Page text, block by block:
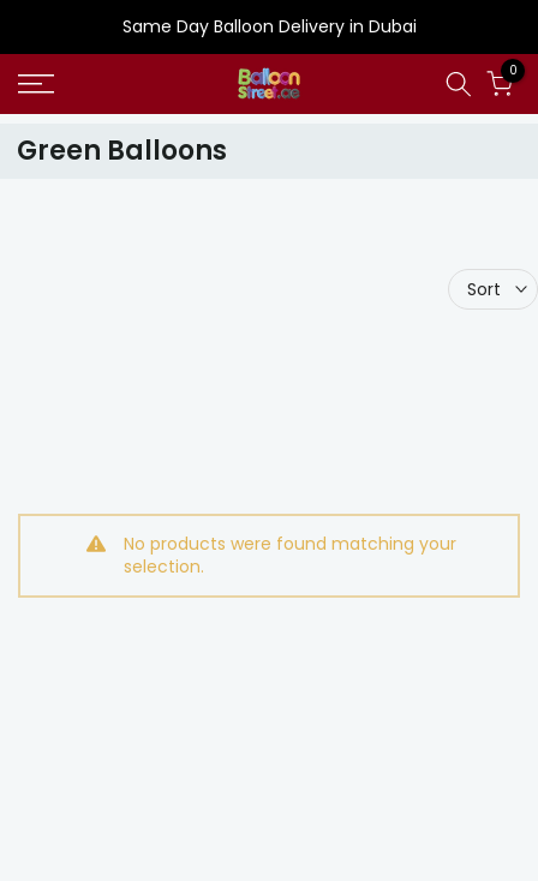
to
content
Same Day Balloon Delivery in Dubai
0
Green Balloons
Sort
No products were found matching your
selection.